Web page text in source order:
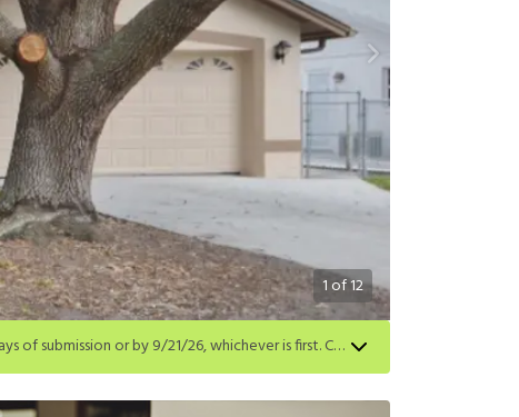
1of12
Get a $500 gift card on select homes. Apply by 8/24/26; start your lease within 14 days of submission or by 9/21/26, whichever is first. Card delivered within 30 days of move in. Must redeem within 6 months. New residents only. Restrictions apply.